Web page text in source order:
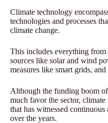
Climate technology
technologies and processes
climate change.
This includes everything from
sources like solar and wind
measures like smart grids,
Although the funding boom
much favor the sector,
that has witnessed
over the years.